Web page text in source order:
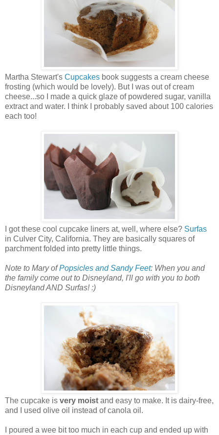
Martha Stewart's Cupcakes book suggests a cream cheese
frosting (which would be lovely). But I was out of cream
cheese...so I made a quick glaze of powdered sugar, vanilla
extract and water. I think I probably saved about 100 calories
each too!
I got these cool cupcake liners at, well, where else? Surfas
in Culver City, California. They are basically squares of
parchment folded into pretty little things.
Note to Mary ofPopsicles and Sandy Feet: When you and
the family come out to Disneyland, I'll go with you to both
Disneyland AND Surfas! :)
The cupcake is very moist and easy to make. It is dairy-free,
and I used olive oil instead of canola oil.
I poured a wee bit too much in each cup and ended up with